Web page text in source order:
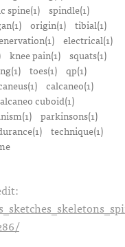
spine(1) spindle(1)
origin(1)
tibial(1)
electrical(1)
knee pain(1) squats(1)
toes(1)
qp(1)
calcaneo(1)
cuboid(1)
parkinsons(1)
technique(1)